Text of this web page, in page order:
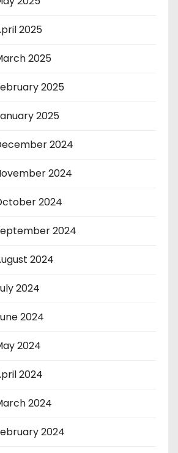
2025
2025
2025
2025
2024
2024
2024
2024
2024
2024
2024
2024
2024
2024
2024